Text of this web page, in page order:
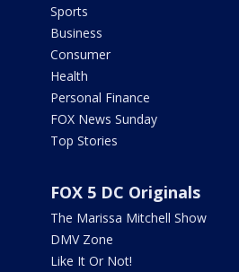
Sports
Business
Consumer
Health
Personal Finance
FOX News Sunday
Top Stories
FOX 5 DC Originals
The Marissa Mitchell Show
DMV Zone
Like It Or Not!